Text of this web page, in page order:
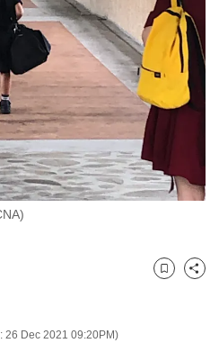
26 Dec 2021 09:20PM)
Bookmark
Share